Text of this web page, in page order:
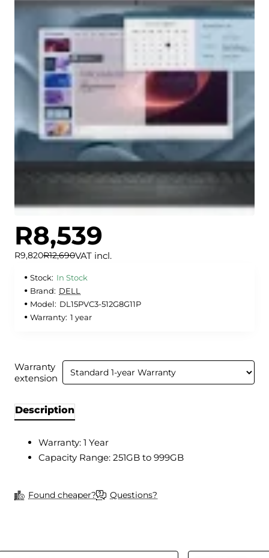
R8,539
R9,820R12,690VAT incl.
Stock: In Stock
Brand: DELL
Model: DL15PVC3-512G8G11P
Warranty: 1 year
Warranty
extension
Description
Warranty: 1 Year
Capacity Range: 251GB to 999GB
Found cheaper? Questions?